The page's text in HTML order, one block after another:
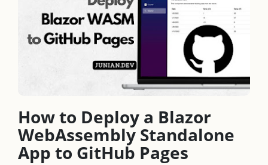
How to Deploy a Blazor
WebAssembly Standalone
App to GitHub Pages